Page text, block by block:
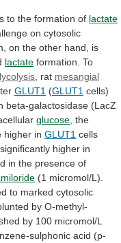
to the formation of lactate
on cytosolic
on the other hand,
is
lactate formation. To
, rat mesangial
GLUT1 (GLUT1 cells)
beta-galactosidase (LacZ
glucose the
higher in GLUT1 cells
significantly higher in
in the presence of
(1 micromol/L).
to marked cytosolic
by O-methyl-
by 100 micromol/L
sulphonic acid (p-